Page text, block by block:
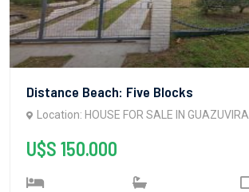
Distance Beach: Five Blocks
Location: HOUSE FOR SALE IN GUAZUVIRA
U$S 150.000